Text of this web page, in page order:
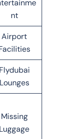
nt
Airport
Flydubai
Lounges
Missing
Luggage